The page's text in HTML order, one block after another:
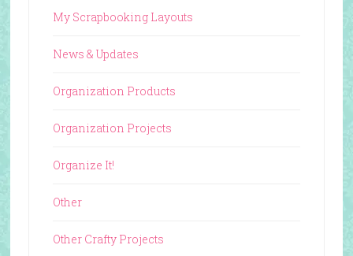
My Scrapbooking Layouts
News & Updates
Organization Products
Organization Projects
Organize It!
Other
Other Crafty Projects